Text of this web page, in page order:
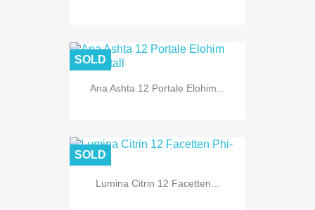
Ana Ashta 12 Portale Elohim...
SOLD
Lumina Citrin 12 Facetten...
SOLD